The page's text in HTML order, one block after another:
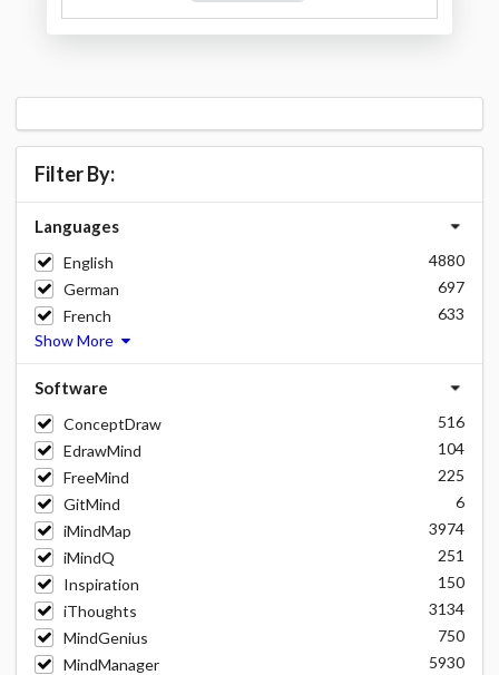
Filter By:
Languages
English
4880
German
697
French
633
Show More
Software
ConceptDraw
516
EdrawMind
104
FreeMind
225
GitMind
6
iMindMap
3974
iMindQ
251
Inspiration
150
iThoughts
3134
MindGenius
750
MindManager
5930